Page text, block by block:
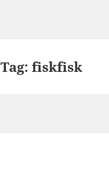
Tag:fiskfisk